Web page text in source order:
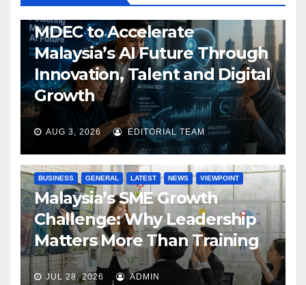
MDEC to Accelerate
Malaysia’s AI Future Through
Innovation, Talent and Digital
Growth
AUG 3, 2026 EDITORIAL TEAM
BUSINESS GENERAL LATEST NEWS VIEWPOINT
Malaysia’s SME Growth
Challenge: Why Leadership
Matters More Than Training
JUL 28, 2026 ADMIN